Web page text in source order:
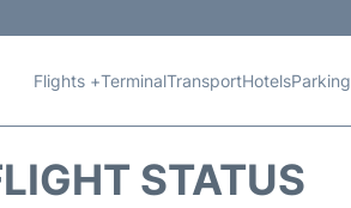
Flights +TerminalTransportHotelsParking
STATUS